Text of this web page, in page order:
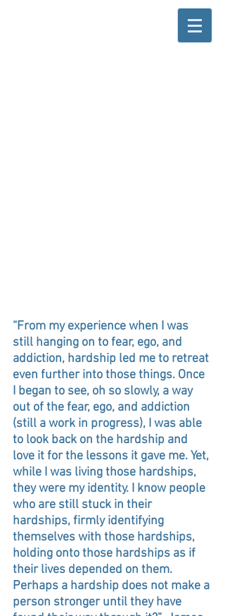
“From my experience when I was
still hanging on to fear, ego, and
addiction, hardship led me to retreat
even further into those things. Once
I began to see, oh so slowly, a way
out of the fear, ego, and addiction
(still a work in progress), I was able
to look back on the hardship and
love it for the lessons it gave me. Yet,
while I was living those hardships,
they were my identity. I know people
who are still stuck in their
hardships, firmly identifying
themselves with those hardships,
holding onto those hardships as if
their lives depended on them.
Perhaps a hardship does not make a
person stronger until they have